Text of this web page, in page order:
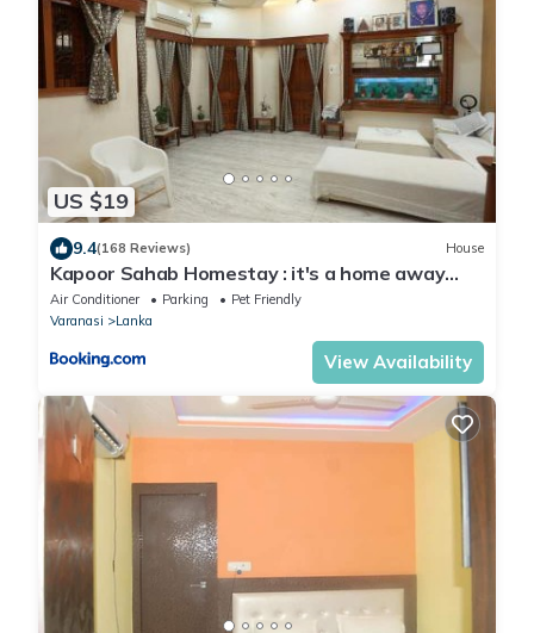
US $19
9.4(168 Reviews) House
Kapoor Sahab Homestay : it's a home away
from home.
Air Conditioner Parking
Pet Friendly
Varanasi
Lanka
View Availability